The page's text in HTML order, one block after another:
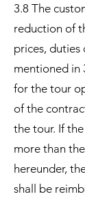
3.8 The
reduction of
prices, duties
mentioned in
for the tour
of the
the tour. If
more than
hereunder,
shall be